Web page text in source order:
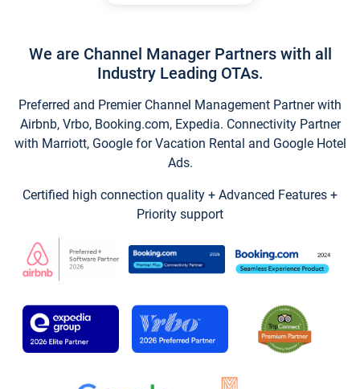
We are Channel Manager Partners with all
Industry Leading OTAs.
Preferred and Premier Channel Management Partner with
Airbnb, Vrbo, Booking.com, Expedia. Connectivity Partner
with Marriott, Google for Vacation Rental and Google Hotel
Ads.
Certified high connection quality + Advanced Features +
Priority support